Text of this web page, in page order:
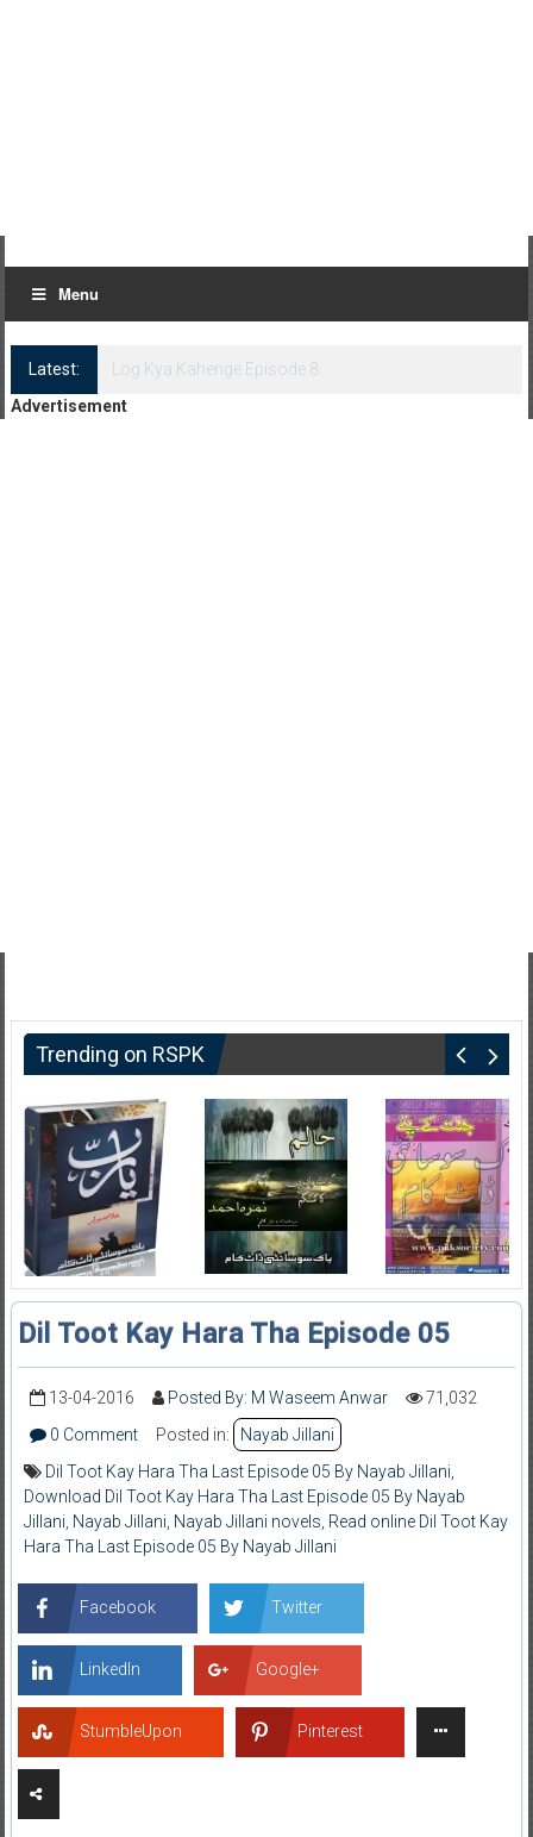
Menu
Latest:
Log Kya Kahenge Episode 8
Advertisement
Trending on RSPK
Dil Toot Kay Hara Tha Episode 05
13-04-2016 Posted By: M Waseem Anwar
71,032
0 Comment
Posted in:
Nayab Jillani
Dil Toot Kay Hara Tha Last Episode 05 By Nayab Jillani
Download Dil Toot Kay Hara Tha Last Episode 05 By Nayab
Jillani Nayab Jillani Nayab Jillani novels Read online Dil Toot Kay
Hara Tha Last Episode 05 By Nayab Jillani
Facebook Twitter
LinkedIn Google+
StumbleUpon Pinterest